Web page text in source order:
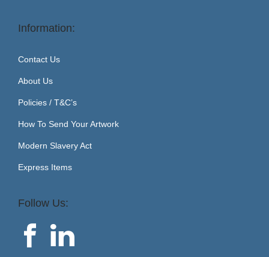
Information:
Contact Us
About Us
Policies / T&C’s
How To Send Your Artwork
Modern Slavery Act
Express Items
Follow Us: